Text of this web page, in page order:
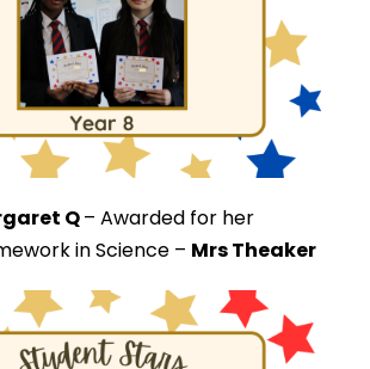
Q– Awarded for her
in Science – Mrs Theaker